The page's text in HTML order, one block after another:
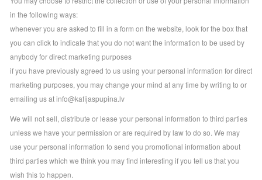
in the following ways:
whenever you are asked to fill in a form on the website, look for the box that
you can click to indicate that you do not want the information to be used by
anybody for direct marketing purposes
if you have previously agreed to us using your personal information for direct
marketing purposes, you may change your mind at any time by writing to or
emailing us atinfo@kafijaspupina.lv
We will not sell, distribute or lease your personal information to third parties
unless we have your permission or are required by law to do so. We may
use your personal information to send you promotional information about
third parties which we think you may find interesting if you tell us that you
wish this to happen.